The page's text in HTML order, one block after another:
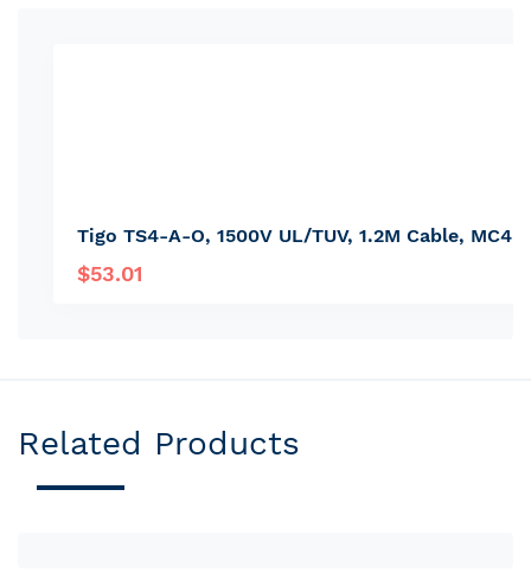
Tigo TS4-A-O, 1500V UL/TUV, 1.2M Cable, MC4
$53.01
Related Products